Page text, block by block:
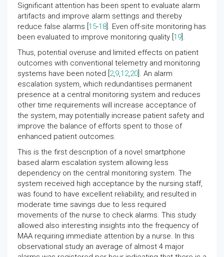
Significant attention has been spent to evaluate alarm
artifacts and improve alarm settings and thereby
reduce false alarms [ 15-18 ]. Even off-site monitoring has
been evaluated to improve monitoring quality [ 19 ].
Thus, potential overuse and limited effects on patient
outcomes with conventional telemetry and monitoring
systems have been noted [ 2,9,12,20 ]. An alarm
escalation system, which redundantises permanent
presence at a central monitoring system and reduces
other time requirements will increase acceptance of
the system, may potentially increase patient safety and
improve the balance of efforts spent to those of
enhanced patient outcomes.
This is the first description of a novel smartphone
based alarm escalation system allowing less
dependency on the central monitoring system. The
system received high acceptance by the nursing staff,
was found to have excellent reliability, and resulted in
moderate time savings due to less required
movements of the nurse to check alarms. This study
allowed also interesting insights into the frequency of
MAA requiring immediate attention by a nurse. In this
observational study an average of almost 4 major